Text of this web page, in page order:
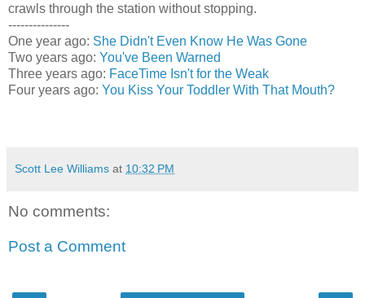
crawls through the station without stopping.
---------------
One year ago: She Didn't Even Know He Was Gone
Two years ago: You've Been Warned
Three years ago: FaceTime Isn't for the Weak
Four years ago: You Kiss Your Toddler With That Mouth?
Scott Lee Williams at 10:32 PM
No comments:
Post a Comment